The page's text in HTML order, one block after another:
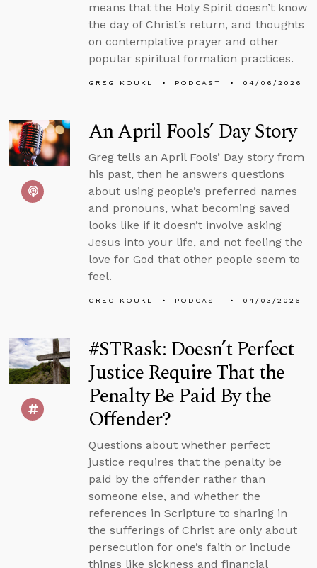
means that the Holy Spirit doesn’t know
the day of Christ’s return, and thoughts
on contemplative prayer and other
popular spiritual formation practices.
GREG KOUKL PODCAST 04/06/2026
An April Fools’ Day Story
Greg tells an April Fools’ Day story from
his past, then he answers questions
about using people’s preferred names
and pronouns, what becoming saved
looks like if it doesn’t involve asking
Jesus into your life, and not feeling the
love for God that other people seem to
feel.
GREG KOUKL PODCAST 04/03/2026
#STRask: Doesn’t Perfect
Justice Require That the
Penalty Be Paid By the
Offender?
Questions about whether perfect
justice requires that the penalty be
paid by the offender rather than
someone else, and whether the
references in Scripture to sharing in
the sufferings of Christ are only about
persecution for one’s faith or include
things like sickness and financial